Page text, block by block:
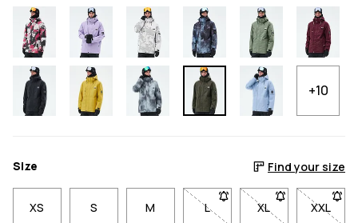
+10
Size Find your size
XS S M L- Size L not available. Click
XL- Size XL not
XXL- Size